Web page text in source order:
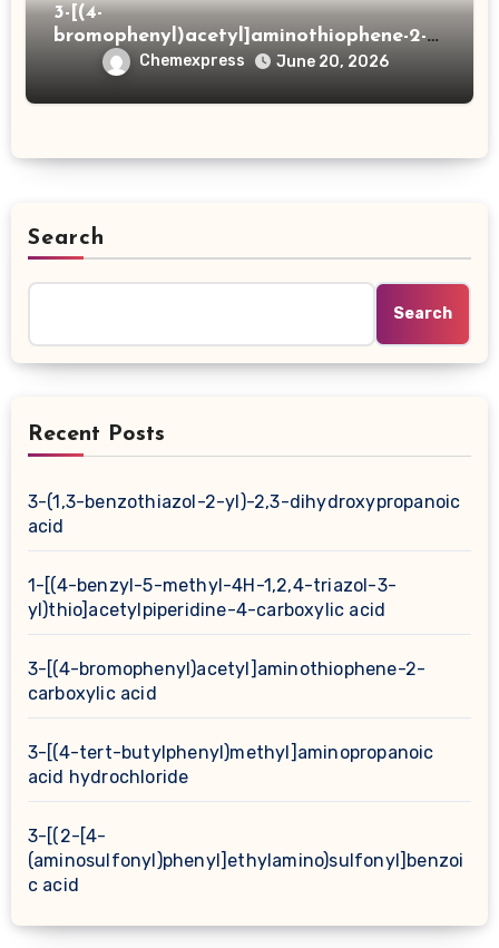
3-[(4-
bromophenyl)acetyl]aminothiophene-2-
carboxylic acid
Chemexpress June 20, 2026
Search
Search
Recent Posts
3-(1,3-benzothiazol-2-yl)-2,3-dihydroxypropanoic
acid
1-[(4-benzyl-5-methyl-4H-1,2,4-triazol-3-
yl)thio]acetylpiperidine-4-carboxylic acid
3-[(4-bromophenyl)acetyl]aminothiophene-2-
carboxylic acid
3-[(4-tert-butylphenyl)methyl]aminopropanoic
acid hydrochloride
3-[(2-[4-
(aminosulfonyl)phenyl]ethylamino)sulfonyl]benzoi
c acid